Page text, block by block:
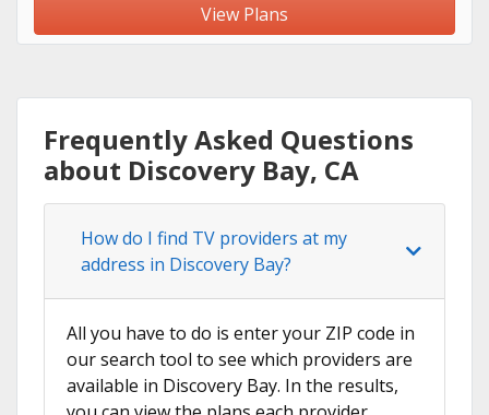
View Plans
Frequently Asked Questions
about Discovery Bay, CA
How do I find TV providers at my
address in Discovery Bay?
All you have to do is enter your ZIP code in
our search tool to see which providers are
available in Discovery Bay. In the results,